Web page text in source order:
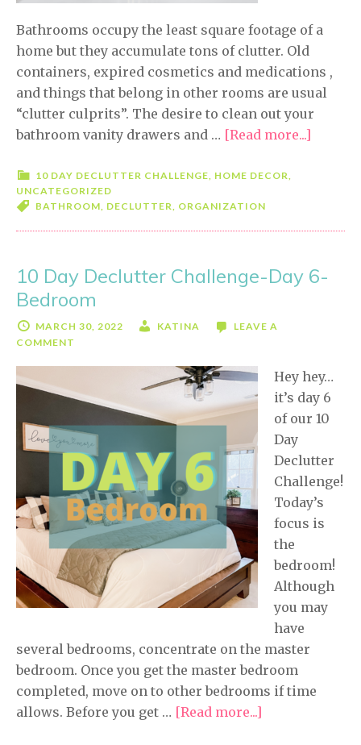
Bathrooms occupy the least square footage of a
home but they accumulate tons of clutter. Old
containers, expired cosmetics and medications ,
and things that belong in other rooms are usual
“clutter culprits”. The desire to clean out your
bathroom vanity drawers and … [Read more...]
10 DAY DECLUTTER CHALLENGE, HOME DECOR,
UNCATEGORIZED
BATHROOM, DECLUTTER, ORGANIZATION
10 Day Declutter Challenge-Day 6-
Bedroom
MARCH 30, 2022 KATINA
LEAVE A
COMMENT
Hey hey…
it’s day 6
of our 10
Day
Declutter
Challenge!
Today’s
focus is
the
bedroom!
Although
you may
have
several bedrooms, concentrate on the master
bedroom. Once you get the master bedroom
completed, move on to other bedrooms if time
allows. Before you get … [Read more...]